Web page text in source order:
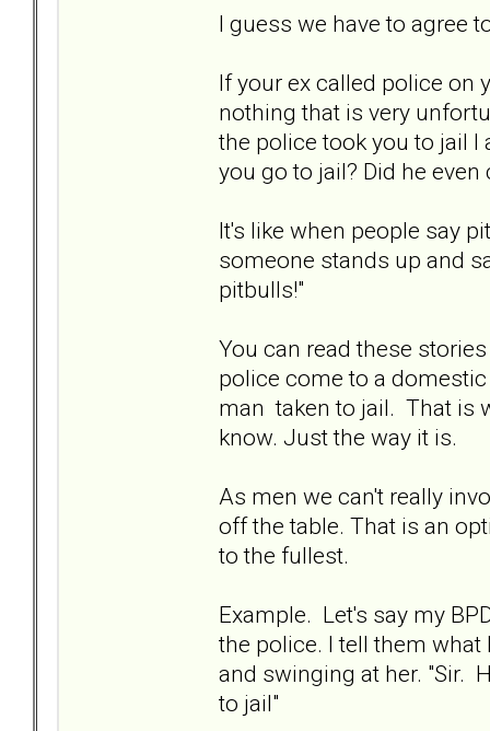
I guess we have to agree
If your ex called police on
nothing that is very
the police took you to jail
you go to jail? Did he even
It's like when people say
someone stands up and
pitbulls!"
You can read these
police come to a
man taken to jail. That is
know. Just the way it is.
As men we can't really
off the table. That is an
to the fullest.
Example. Let's say my
the police. I tell them
and swinging at her. "Sir.
to jail"